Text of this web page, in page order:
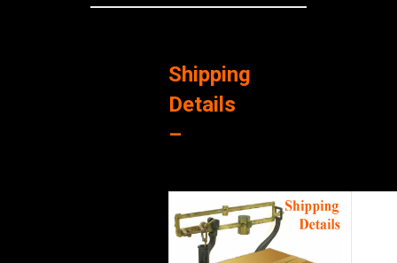
Shipping
Details
–